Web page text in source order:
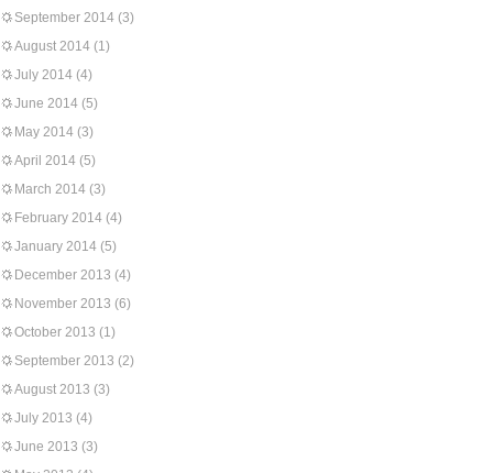
September 2014 (3)
August 2014 (1)
July 2014 (4)
June 2014 (5)
May 2014 (3)
April 2014 (5)
March 2014 (3)
February 2014 (4)
January 2014 (5)
December 2013 (4)
November 2013 (6)
October 2013 (1)
September 2013 (2)
August 2013 (3)
July 2013 (4)
June 2013 (3)